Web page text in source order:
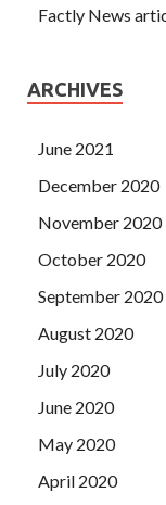
Factly News
ARCHIVES
June 2021
December 2020
November 2020
October 2020
September 2020
August 2020
July 2020
June 2020
May 2020
April 2020